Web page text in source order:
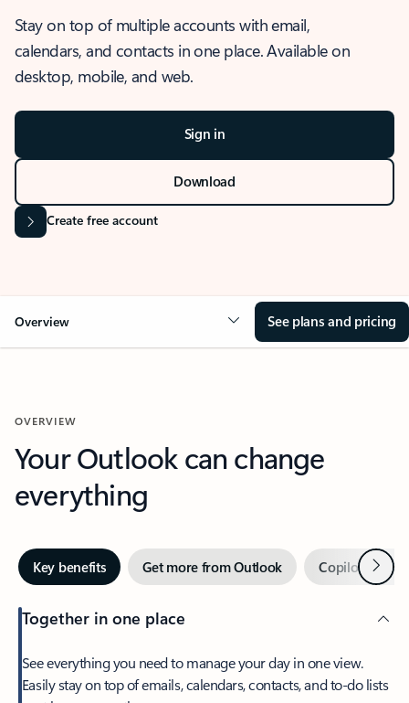
Stay on top of multiple accounts with email,
calendars, and contacts in one place. Available on
desktop, mobile, and web.
Sign in
Download
Create free account
Overview See plans and pricing
OVERVIEW
Your Outlook can change
everything
Key benefits Get more from Outlook Copilot inNext
Together in one place
See everything you need to manage your day in one view.
Easily stay on top of emails, calendars, contacts, and to-do lists